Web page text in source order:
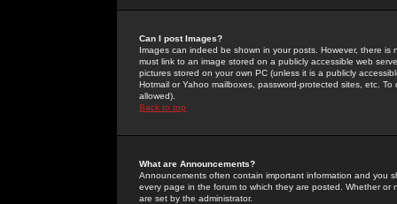
Can I post Images?
Images can indeed be shown in your posts. However, there
must link to an image stored on a publicly accessible web
pictures stored on your own PC (unless it is a publicly
Hotmail or Yahoo mailboxes, password-protected sites, etc.
allowed).
Back to top
What are Announcements?
Announcements often contain important information and you
every page in the forum to which they are posted. Whether
are set by the administrator.